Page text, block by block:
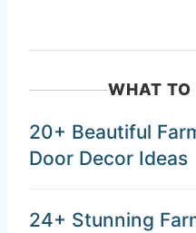
WHAT TO
20+ Beautiful
Door Decor Ideas
24+ Stunning